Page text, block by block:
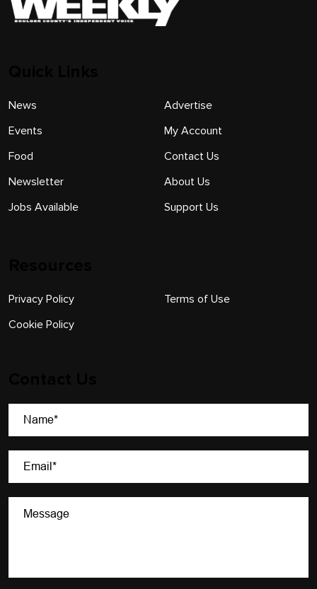
News
Events
Food
Newsletter
Jobs Available
Advertise
My Account
Contact Us
About Us
Support Us
Privacy Policy
Cookie Policy
Terms of Use